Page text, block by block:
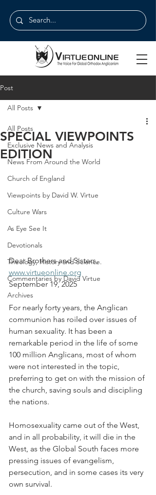
Post
All Posts
Exclusive News and Analysis
News From Around the World
Church of England
Viewpoints by David W. Virtue
Culture Wars
As Eye See It
Devotionals
Theology, History and Science.
Commentaries by David Virtue
Archives
All Posts
SPECIAL VIEWPOINTS
EDITION
Dear Brothers and Sisters,
www.virtueonline.org
September 19, 2025
For nearly forty years, the Anglican
communion has roiled over issues of
human sexuality. It has been a
remarkable period in the life of some
100 million Anglicans, most of whom
were not interested in the topic,
preferring to get on with the mission of
the church, saving souls and discipling
the nations.
Homosexuality came out of the West,
and in all probability, it will die in the
West, as the Global South faces more
pressing issues of evangelism,
persecution, and in some cases its very
own survival.